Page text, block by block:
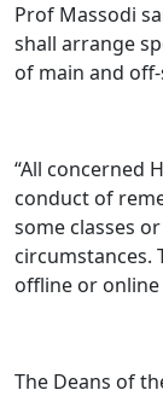
Prof Massodi
shall arrange
of main and
“All concerned
conduct of
some classes
circumstances.
offline or online
The Deans of